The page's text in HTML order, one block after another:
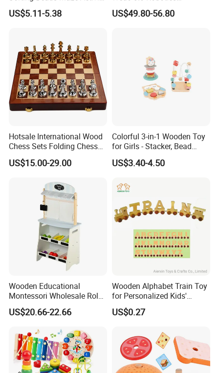
Box Toy
US$5.11-5.38
Construction Set Building
Blocks Compatible with
US$49.80-56.80
Hotsale International Wood
Chess Sets Folding Chess
Sets Board
US$15.00-29.00
Colorful 3-in-1 Wooden Toy
for Girls - Stacker, Bead
Maze, and Shape Shorter
Puzzle Gift for a Toddler Girl
US$3.40-4.50
Wooden Educational
Montessori Wholesale Role
Playing Baby Kids Children
Toys Shop Market Stand
US$20.66-22.66
Wooden Alphabet Train Toy
for Personalized Kids'
Names and Home
Decoration
US$0.27